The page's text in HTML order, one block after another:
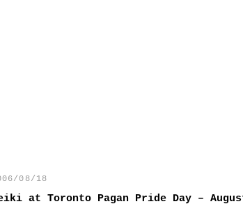
08/18
at Toronto Pagan Pride Day –